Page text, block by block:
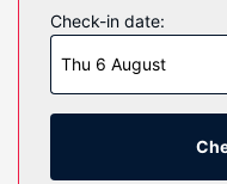
rooms featuring
Complimentary
connected, and
entertainment. Private
complimentary
include desks and
local calls.
Check-in date:
Thu 6 August